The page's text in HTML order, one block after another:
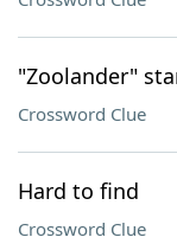
"Zoolander"
Crossword Clue
Hard to find
Crossword Clue